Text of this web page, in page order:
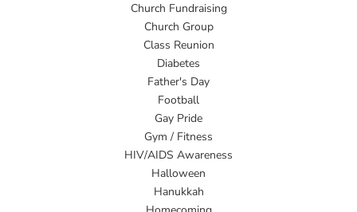
Church Fundraising
Church Group
Class Reunion
Diabetes
Father's Day
Football
Gay Pride
Gym / Fitness
HIV/AIDS Awareness
Halloween
Hanukkah